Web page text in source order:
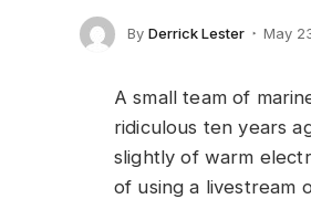
By Derrick Lester May
A small team of
ridiculous ten years
slightly of warm
of using a livestream